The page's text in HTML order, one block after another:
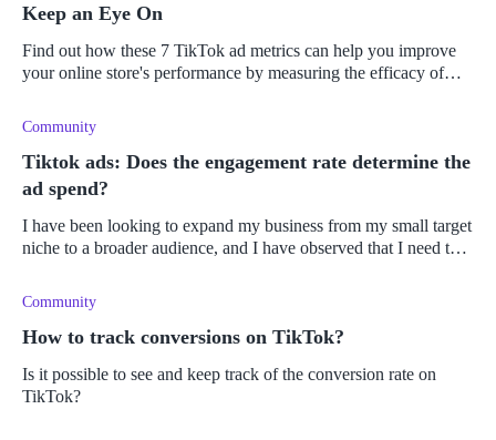
Keep an Eye On
Find out how these 7 TikTok ad metrics can help you improve
your online store's performance by measuring the efficacy of
Community
Tiktok ads: Does the engagement rate determine the
ad spend?
I have been looking to expand my business from my small target
niche to a broader audience, and I have observed that I need to
engaging
Community
How to track conversions on TikTok?
Is it possible to see and keep track of the conversion rate on
TikTok?